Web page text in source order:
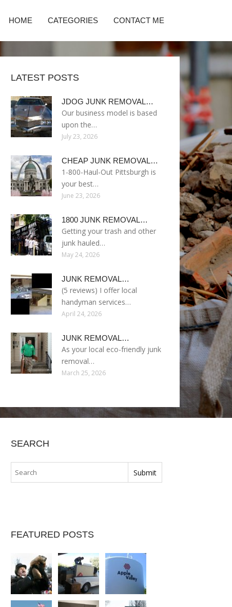
HOME CATEGORIES CONTACT ME
LATEST POSTS
JDOG JUNK REMOVAL…
Our business model is based
upon the…
July 23, 2026
CHEAP JUNK REMOVAL…
1-800-Haul-Out Pittsburgh is
your best…
June 23, 2026
1800 JUNK REMOVAL…
Getting your trash and other
junk hauled…
May 24, 2026
JUNK REMOVAL…
(5 reviews) I offer local
handyman services…
April 24, 2026
JUNK REMOVAL…
As your local eco-friendly junk
removal…
March 25, 2026
SEARCH
FEATURED POSTS